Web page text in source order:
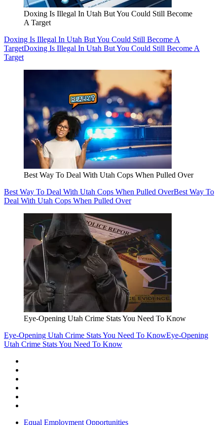
Doxing Is Illegal In Utah But You Could Still Become
A Target
Doxing Is Illegal In Utah But You Could Still Become A
TargetDoxing Is Illegal In Utah But You Could Still Become A
Target
Best Way To Deal With Utah Cops When Pulled Over
Best Way To Deal With Utah Cops When Pulled OverBest Way To
Deal With Utah Cops When Pulled Over
Eye-Opening Utah Crime Stats You Need To Know
Eye-Opening Utah Crime Stats You Need To KnowEye-Opening
Utah Crime Stats You Need To Know
Equal Employment Opportunities